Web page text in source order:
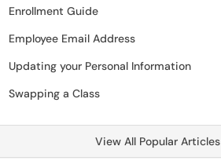
Enrollment Guide
Employee Email Address
Updating your Personal Information
Swapping a Class
View All Popular Articles